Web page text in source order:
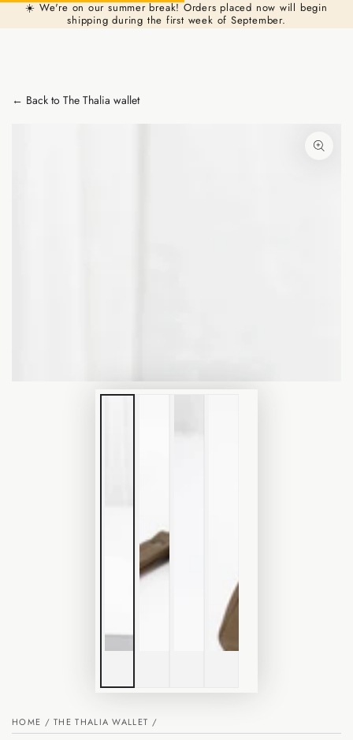
SKIP TO
CONTENT
☀️ We're on our summer break! Orders placed now will begin
shipping during the first week of September.
← Back to The Thalia wallet
HOME / THE THALIA WALLET /
Similar products